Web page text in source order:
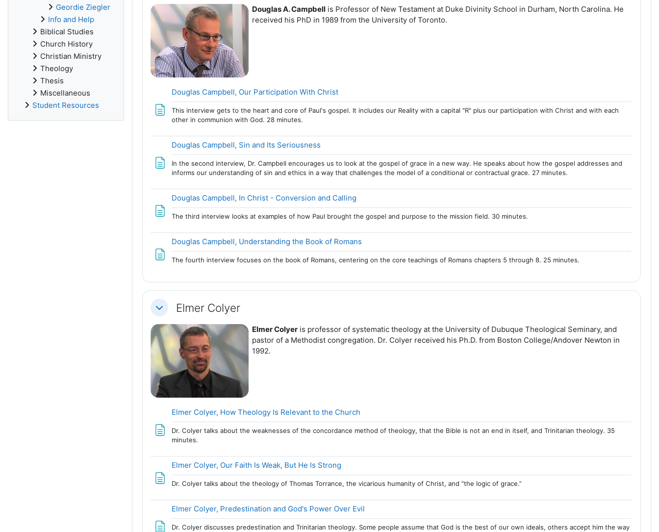
Douglas A. Campbell is Professor of New Testament at Duke Divinity School in Durham, North Carolina. He
received his PhD in 1989 from the University of Toronto.
Douglas Campbell, Our Participation With ChristPage
This interview gets to the heart and core of Paul's gospel. It includes our Reality with a capital "R" plus our participation with Christ and with each
other in communion with God. 28 minutes.
Douglas Campbell, Sin and Its SeriousnessPage
In the second interview, Dr. Campbell encourages us to look at the gospel of grace in a new way. He speaks about how the gospel addresses and
informs our understanding of sin and ethics in a way that challenges the model of a conditional or contractual grace. 27 minutes.
Douglas Campbell, In Christ - Conversion and CallingPage
The third interview looks at examples of how Paul brought the gospel and purpose to the mission field. 30 minutes.
Douglas Campbell, Understanding the Book of RomansPage
The fourth interview focuses on the book of Romans, centering on the core teachings of Romans chapters 5 through 8. 25 minutes.
CollapseElmer Colyer
Elmer Colyer is professor of systematic theology at the University of Dubuque Theological Seminary, and
pastor of a Methodist congregation. Dr. Colyer received his Ph.D. from Boston College/Andover Newton in
1992.
Elmer Colyer, How Theology Is Relevant to the ChurchPage
Dr. Colyer talks about the weaknesses of the concordance method of theology, that the Bible is not an end in itself, and Trinitarian theology. 35
minutes.
Elmer Colyer, Our Faith Is Weak, But He Is StrongPage
Dr. Colyer talks about the theology of Thomas Torrance, the vicarious humanity of Christ, and “the logic of grace.”
Elmer Colyer, Predestination and God's Power Over EvilPage
Dr. Colyer discusses predestination and Trinitarian theology. Some people assume that God is the best of our own ideals, others accept him the way
Geordie Ziegler
Info and Help
Biblical Studies
Church History
Christian Ministry
Theology
Thesis
Miscellaneous
Student Resources